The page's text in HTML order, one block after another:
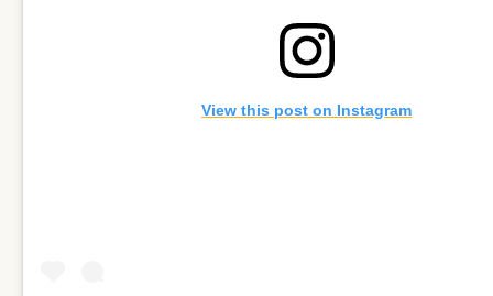
View this post on Instagram